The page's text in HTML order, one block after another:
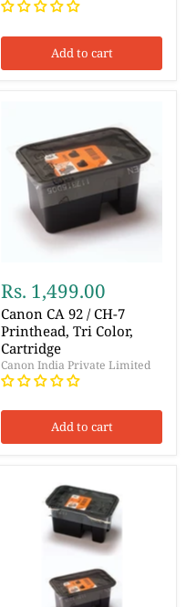
Add to cart
Rs. 1,499.00
Canon CA 92 / CH-7
Printhead, Tri Color,
Cartridge
Canon India Private Limited
Add to cart